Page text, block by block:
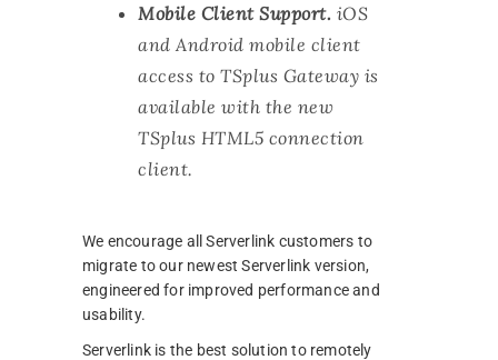
Mobile Client Support. iOS
and Android mobile client
access to TSplus Gateway is
available with the new
TSplus HTML5 connection
client.
We encourage all Serverlink customers to
migrate to our newest Serverlink version,
engineered for improved performance and
usability.
Serverlink is the best solution to remotely